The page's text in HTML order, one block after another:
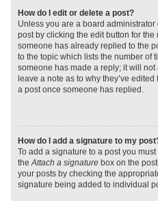
How do I edit or delete a post?
Unless you are a board
post by clicking the edit button for
someone has already replied to the
to the topic which lists the number of
someone has made a reply; it will
leave a note as to why they’ve
a post once someone has replied.
How do I add a signature to my
To add a signature to a post you
theAttach a signature box on the
your posts by checking the
signature being added to individual